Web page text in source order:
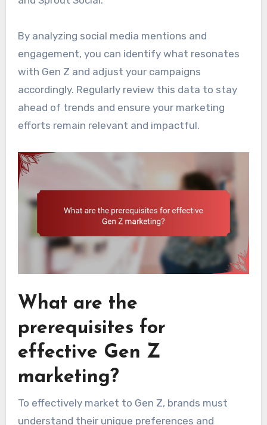
By analyzing social media mentions and
engagement, you can identify what resonates
with Gen Z and adjust your campaigns
accordingly. Regularly review this data to stay
ahead of trends and ensure your marketing
efforts remain relevant and impactful.
What are the
prerequisites for
effective Gen Z
marketing?
To effectively market to Gen Z, brands must
understand their unique preferences and